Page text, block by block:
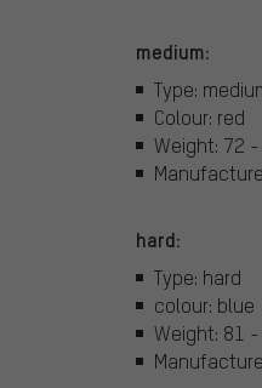
medium:
Type:
Colour: red
Weight: 72
hard:
Type: hard
colour: blue
Weight: 81